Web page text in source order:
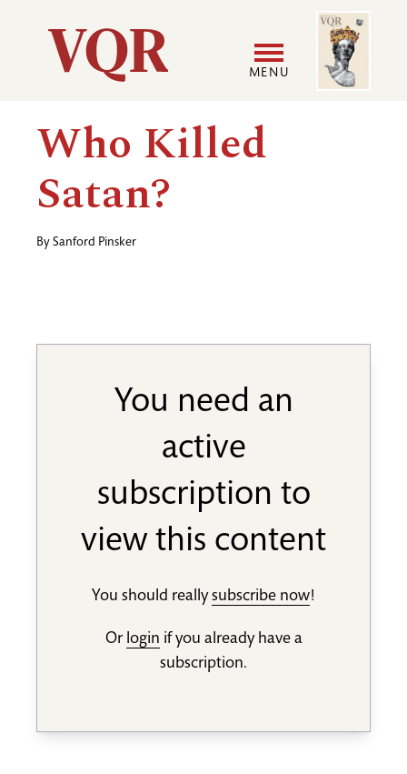
Utility
Main
navigation
MENU
Image
Who Killed
Satan?
By Sanford Pinsker
You need an
active
subscription to
view this content
You should reallysubscribe now!
Or login if you already have a
subscription.